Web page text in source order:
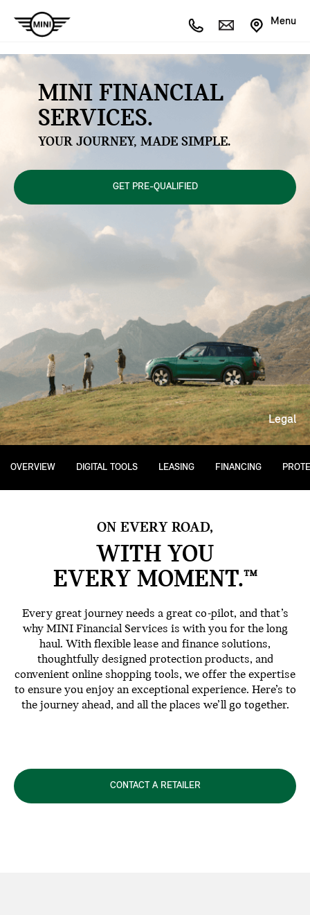
Menu
MINI FINANCIAL
SERVICES.
YOUR JOURNEY, MADE SIMPLE.
GET PRE-QUALIFIED
Legal
OVERVIEW DIGITAL TOOLS LEASING FINANCING
ON EVERY ROAD,
WITH YOU
EVERY MOMENT.™
Every great journey needs a great co-pilot, and that’s
why MINI Financial Services is with you for the long
haul. With flexible lease and finance solutions,
thoughtfully designed protection products, and
convenient online shopping tools, we offer the expertise
to ensure you enjoy an exceptional experience. Here’s to
the journey ahead, and all the places we’ll go together.
CONTACT A RETAILER